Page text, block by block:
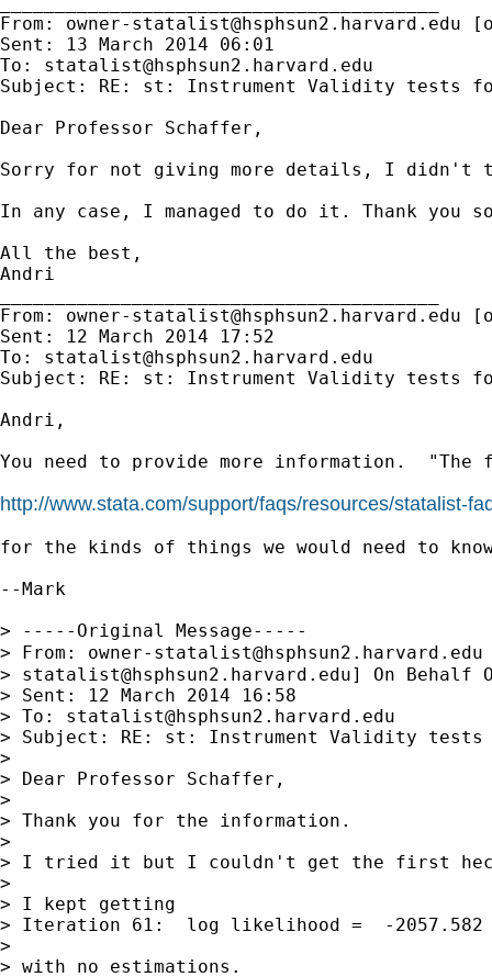
From: owner-statalist@hsphsun2.harvard.edu [
Sent: 13 March 2014 06:01
To: statalist@hsphsun2.harvard.edu
Subject: RE: st: Instrument Validity tests for
Dear Professor Schaffer,
Sorry for not giving more details, I didn't
In any case, I managed to do it. Thank you
All the best,
Andri
From: owner-statalist@hsphsun2.harvard.edu [
Sent: 12 March 2014 17:52
To: statalist@hsphsun2.harvard.edu
Subject: RE: st: Instrument Validity tests for
Andri,
You need to provide more information.
http://www.stata.com/support/faqs/resources/statalist-
for the kinds of things we would need to
--Mark
> -----Original Message-----
> From: owner-statalist@hsphsun2.harvard.edu
> statalist@hsphsun2.harvard.edu] On Behalf
> Sent: 12 March 2014 16:58
> To: statalist@hsphsun2.harvard.edu
> Subject: RE: st: Instrument Validity tests
>
> Dear Professor Schaffer,
>
> Thank you for the information.
>
> I tried it but I couldn't get the first
>
> I kept getting
> Iteration 61:  log likelihood =  -2057.582
>
> with no estimations.